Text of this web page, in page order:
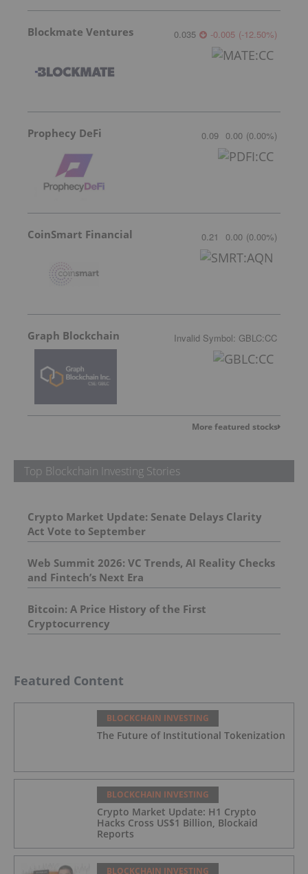
Blockmate Ventures 0.035 -0.005 (-12.50%)
Prophecy DeFi 0.09 0.00 (0.00%)
CoinSmart Financial 0.21 0.00 (0.00%)
Graph Blockchain Invalid Symbol: GBLC:CC
More featured stocks
Top Blockchain Investing Stories
Crypto Market Update: Senate Delays Clarity
Act Vote to September
Web Summit 2026: VC Trends, AI Reality Checks
and Fintech’s Next Era
Bitcoin: A Price History of the First
Cryptocurrency
Featured Content
BLOCKCHAIN INVESTING
The Future of Institutional Tokenization
BLOCKCHAIN INVESTING
Crypto Market Update: H1 Crypto
Hacks Cross US$1 Billion, Blockaid
Reports
BLOCKCHAIN INVESTING